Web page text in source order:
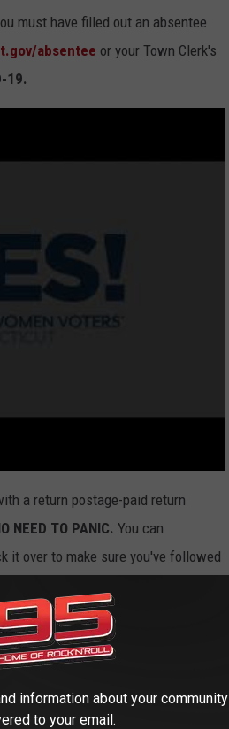
must have filled out an absentee
absentee or your Town Clerk's
19.
a return postage-paid return
NEED TO PANIC. You can
it over to make sure you've followed
it in a secure drop box located
you have any questions about how
information about your community
to your email.